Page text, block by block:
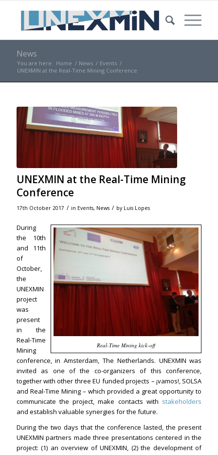
News
You are here: Home / News / Events /
UNEXMIN at the Real-Time Mining Conference
UNEXMIN at the Real-Time Mining
Conference
17th October 2017 / in Events, News / by Luis Lopes
Real-Time Mining kick-off
During
the 10th
and 11th
of
October,
the
UNEXMIN
project
was
present
in the
Real-Time
Mining
conference, in Amsterdam, The Netherlands. UNEXMIN was
invited as one of the co-organizers of this conference,
together with other three EU funded projects – ¡vamos!, SOLSA
and Real-Time Mining – which provided a great opportunity to
communicate the project, make contacts with stakeholders
and establish valuable synergies for the future.
During the two days that the conference lasted, the present
UNEXMIN partners made three presentations centered in the
project: (1) an overview of UNEXMIN, (2) the development of